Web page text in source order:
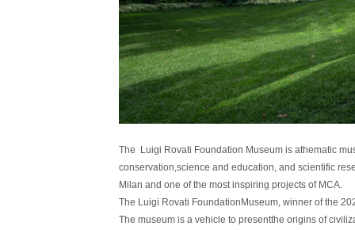
The Luigi Rovati Foundation Museum is athematic
conservation,science and education, and scientific
Milan and one of the most inspiring projects of MCA.
The Luigi Rovati FoundationMuseum, winner of the
The museum is a vehicle to presentthe origins of